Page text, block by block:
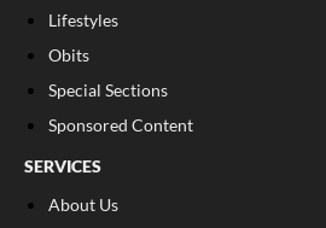
Lifestyles
Obits
Special Sections
Sponsored Content
SERVICES
About Us